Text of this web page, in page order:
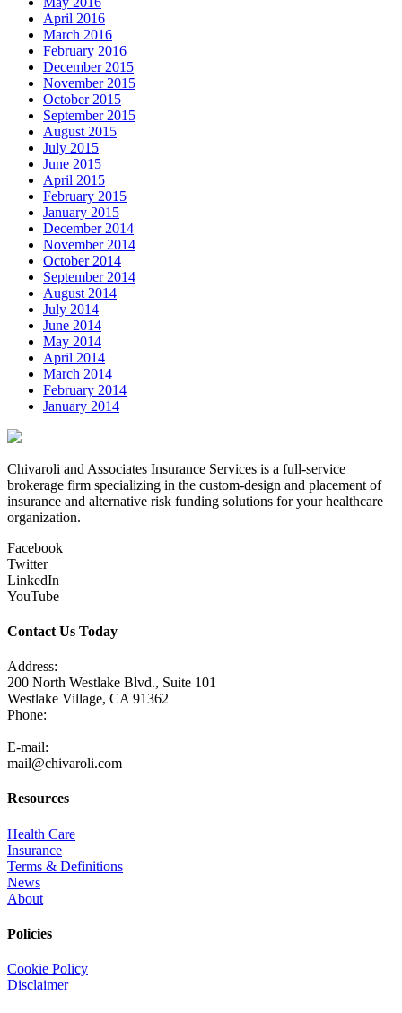
April 2016
March 2016
February 2016
December 2015
November 2015
October 2015
September 2015
August 2015
July 2015
June 2015
April 2015
February 2015
January 2015
December 2014
November 2014
October 2014
September 2014
August 2014
July 2014
June 2014
May 2014
April 2014
March 2014
February 2014
January 2014
Chivaroli and Associates Insurance Services is a full-service
brokerage firm specializing in the custom-design and placement of
insurance and alternative risk funding solutions for your healthcare
organization.
Facebook
Twitter
LinkedIn
YouTube
Contact Us Today
Address:
200 North Westlake Blvd., Suite 101
Westlake Village, CA 91362
Phone:
E-mail:
mail@chivaroli.com
Resources
Health Care
Insurance
Terms & Definitions
News
About
Policies
Cookie Policy
Disclaimer